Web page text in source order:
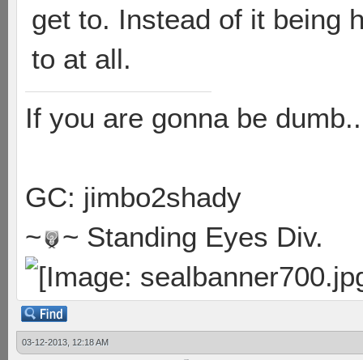
get to. Instead of it being
to at all.
If you are gonna be
GC: jimbo2shady
~
~ Standing Eyes Div.
03-12-2013, 12:18 AM